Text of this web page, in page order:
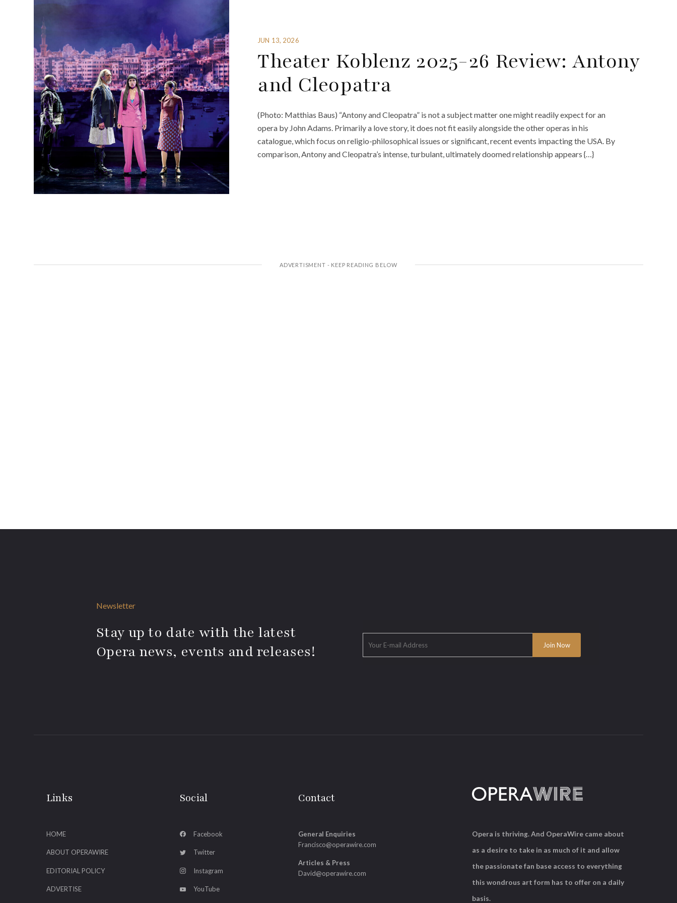
JUN 13, 2026
Theater Koblenz 2025-26 Review: Antony
and Cleopatra
(Photo: Matthias Baus) “Antony and Cleopatra” is not a subject matter one might readily expect for an
opera by John Adams. Primarily a love story, it does not fit easily alongside the other operas in his
catalogue, which focus on religio-philosophical issues or significant, recent events impacting the USA. By
comparison, Antony and Cleopatra’s intense, turbulant, ultimately doomed relationship appears {…}
Newsletter
Stay up to date with the latest
Opera news, events and releases!
Links
HOME
ABOUT OPERAWIRE
EDITORIAL POLICY
ADVERTISE
Social
Facebook
Twitter
Instagram
YouTube
Contact
General Enquiries
Francisco@operawire.com
Articles & Press
David@operawire.com
Opera is thriving. And OperaWire came about
as a desire to take in as much of it and allow
the passionate fan base access to everything
this wondrous art form has to offer on a daily
basis.